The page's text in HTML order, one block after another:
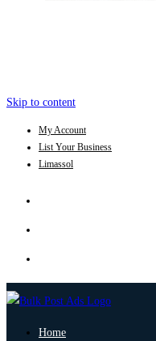
Skip to content
My Account
List Your Business
Limassol
Home